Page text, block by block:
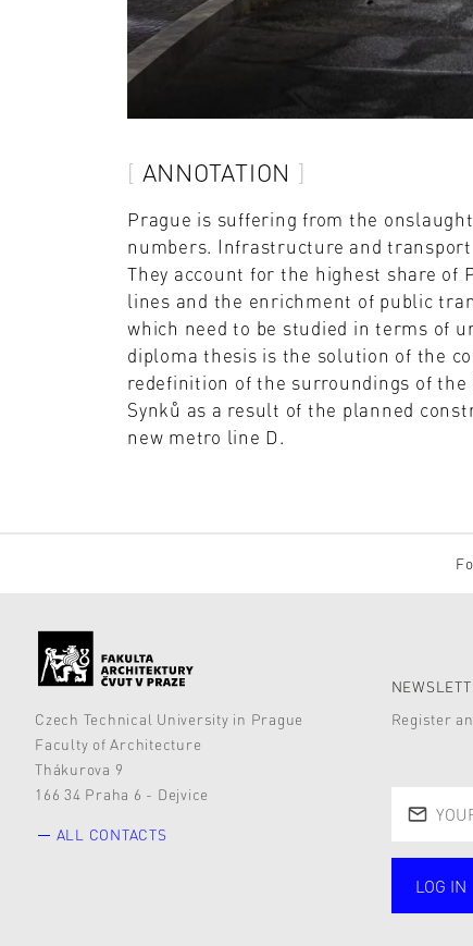
ANNOTATION
Prague is suffering from the
numbers. Infrastructure and
They account for the highest share
lines and the enrichment of public
which need to be studied in terms of
diploma thesis is the solution of the
redefinition of the surroundings of
Synků as a result of the planned
new metro line D.
Czech Technical University in Prague
Faculty of Architecture
Thákurova 9
166 34 Praha 6 - Dejvice
ALL CONTACTS
Register
LOG IN